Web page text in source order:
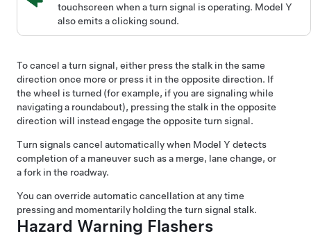
touchscreen when a turn signal is operating. Model Y
also emits a clicking sound.
To cancel a turn signal, either press the stalk in the same
direction once more or press it in the opposite direction. If
the wheel is turned (for example, if you are signaling while
navigating a roundabout), pressing the stalk in the opposite
direction will instead engage the opposite turn signal.
Turn signals cancel automatically when Model Y detects
completion of a maneuver such as a merge, lane change, or
a fork in the roadway.
You can override automatic cancellation at any time
pressing and momentarily holding the turn signal stalk.
Hazard Warning Flashers